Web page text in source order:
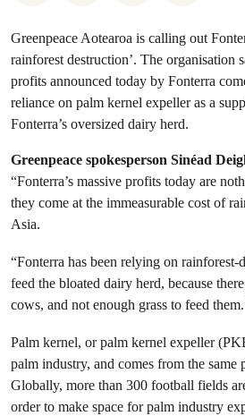
Greenpeace Aotearoa is calling out
rainforest destruction’. The organisation
profits announced today by Fonterra
reliance on palm kernel expeller as a
Fonterra’s oversized dairy herd.
Greenpeace spokesperson Sinéad
“Fonterra’s massive profits today are
they come at the immeasurable cost of
Asia.
“Fonterra has been relying on
feed the bloated dairy herd, because
cows, and not enough grass to feed
Palm kernel, or palm kernel expeller
palm industry, and comes from the same
Globally, more than 300 football fields
order to make space for palm industry